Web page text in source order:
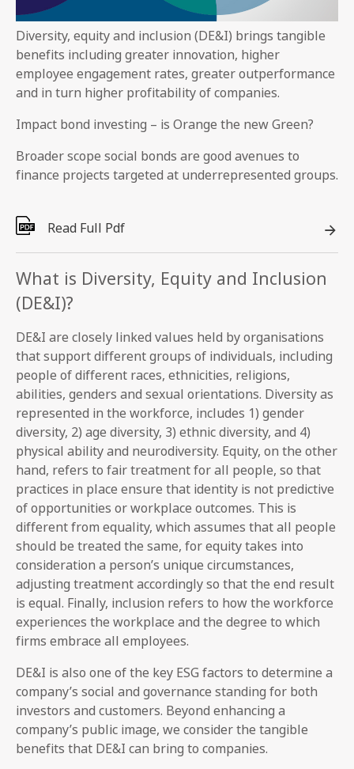
Diversity, equity and inclusion (DE&I) brings tangible
benefits including greater innovation, higher
employee engagement rates, greater outperformance
and in turn higher profitability of companies.
Impact bond investing – is Orange the new Green?
Broader scope social bonds are good avenues to
finance projects targeted at underrepresented groups.
Read Full Pdf
What is Diversity, Equity and Inclusion
(DE&I)?
DE&I are closely linked values held by organisations
that support different groups of individuals, including
people of different races, ethnicities, religions,
abilities, genders and sexual orientations. Diversity as
represented in the workforce, includes 1) gender
diversity, 2) age diversity, 3) ethnic diversity, and 4)
physical ability and neurodiversity. Equity, on the other
hand, refers to fair treatment for all people, so that
practices in place ensure that identity is not predictive
of opportunities or workplace outcomes. This is
different from equality, which assumes that all people
should be treated the same, for equity takes into
consideration a person’s unique circumstances,
adjusting treatment accordingly so that the end result
is equal. Finally, inclusion refers to how the workforce
experiences the workplace and the degree to which
firms embrace all employees.
DE&I is also one of the key ESG factors to determine a
company’s social and governance standing for both
investors and customers. Beyond enhancing a
company’s public image, we consider the tangible
benefits that DE&I can bring to companies.